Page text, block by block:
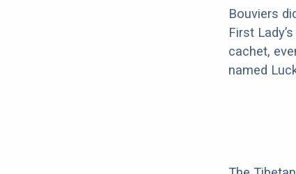
Bouviers
First
cachet,
named